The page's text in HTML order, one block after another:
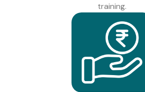
training.